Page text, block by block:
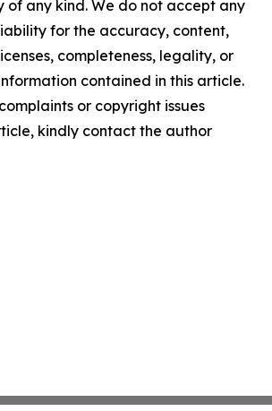
any kind. We do not accept any
for the accuracy, content,
completeness, legality, or
contained in this article.
or copyright issues
kindly contact the author